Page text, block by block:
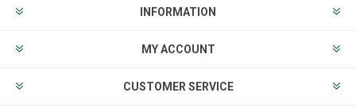
INFORMATION
MY ACCOUNT
CUSTOMER SERVICE